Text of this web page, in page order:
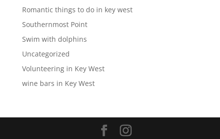
Romantic things to do in key west
Southernmost Point
Swim with dolphins
Uncategorized
Volunteering in Key West
wine bars in Key West